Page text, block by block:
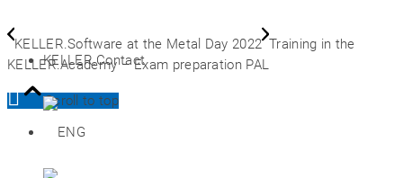
KELLER.Contact
KELLER.Software at the Metal Day 2022 Training in the
KELLER.Academy – Exam preparation PAL
Scroll to top